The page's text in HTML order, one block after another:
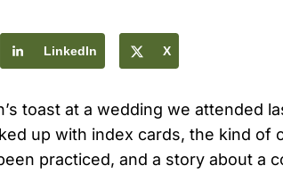
LinkedIn X
toast at a wedding we attended
up with index cards, the kind of
practiced, and a story about a